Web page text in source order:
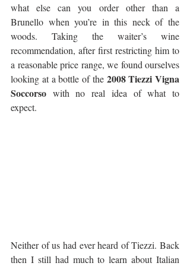
what else can you order other than a
Brunello when you’re in this neck of the
woods. Taking the waiter’s wine
recommendation, after first restricting him to
a reasonable price range, we found ourselves
looking at a bottle of the 2008 Tiezzi Vigna
Soccorso with no real idea of what to
expect.
Neither of us had ever heard of Tiezzi. Back
then I still had much to learn about Italian